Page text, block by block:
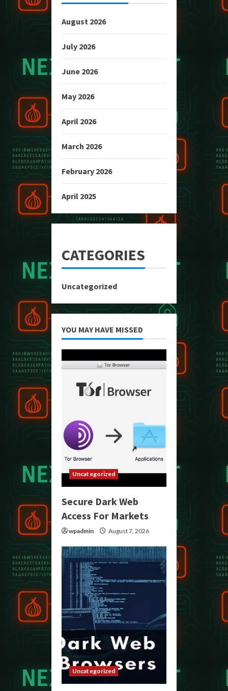
August 2026
July 2026
June 2026
May 2026
April 2026
March 2026
February 2026
April 2025
CATEGORIES
Uncategorized
YOU MAY HAVE MISSED
Uncategorized
Secure Dark Web
Access For Markets
wpadmin August 7, 2026
Uncategorized